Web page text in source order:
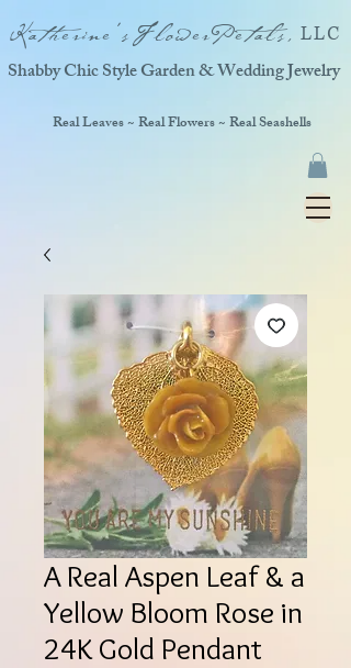
Katherine'sFlowerPetals, LLC
Real Leaves ~ Real Flowers ~ Real Seashells
Shabby Chic Style Garden & Wedding Jewelry
A Real Aspen Leaf & a
Yellow Bloom Rose in
24K Gold Pendant